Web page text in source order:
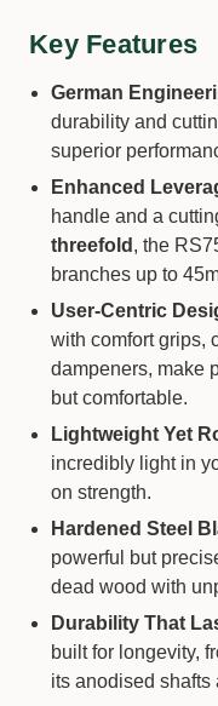
Key Features
German
durability and
superior
Enhanced
handle and a
threefold , the
branches up to
User-Centric
with comfort grips,
dampeners, make
but comfortable.
Lightweight Yet
incredibly light in
on strength.
Hardened Steel
powerful but
dead wood with
Durability That
built for longevity,
its anodised shafts